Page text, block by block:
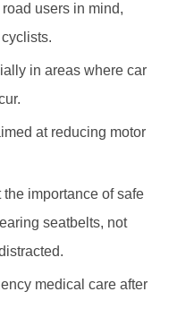
users in mind,
in areas where car
at reducing motor
importance of safe
seatbelts, not
medical care after